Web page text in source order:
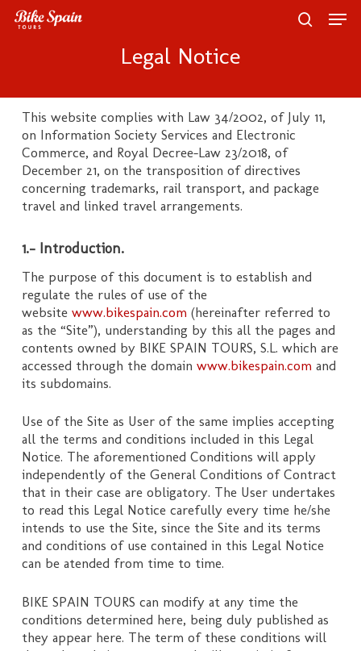
Skip
Legal Notice
This website complies with Law 34/2002, of July 11,
on Information Society Services and Electronic
Commerce, and Royal Decree-Law 23/2018, of
December 21, on the transposition of directives
concerning trademarks, rail transport, and package
travel and linked travel arrangements.
1.- Introduction.
The purpose of this document is to establish and
regulate the rules of use of the
website www.bikespain.com (hereinafter referred to
as the “Site”), understanding by this all the pages and
contents owned by BIKE SPAIN TOURS, S.L. which are
accessed through the domain www.bikespain.com and
its subdomains.
Use of the Site as User of the same implies accepting
all the terms and conditions included in this Legal
Notice. The aforementioned Conditions will apply
independently of the General Conditions of Contract
that in their case are obligatory. The User undertakes
to read this Legal Notice carefully every time he/she
intends to use the Site, since the Site and its terms
and conditions of use contained in this Legal Notice
can be atended from time to time.
BIKE SPAIN TOURS can modify at any time the
conditions determined here, being duly published as
they appear here. The term of these conditions will